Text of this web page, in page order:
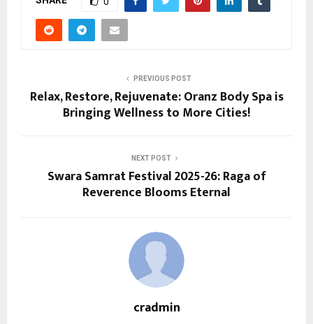
PREVIOUS POST
Relax, Restore, Rejuvenate: Oranz Body Spa is
Bringing Wellness to More Cities!
NEXT POST
Swara Samrat Festival 2025-26: Raga of
Reverence Blooms Eternal
cradmin